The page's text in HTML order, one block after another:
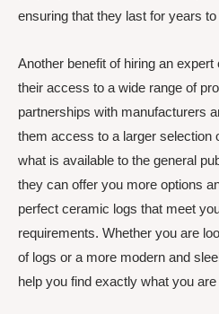
ensuring that they last for years
Another benefit of hiring an
their access to a wide range of
partnerships with manufacturers
them access to a larger selection
what is available to the general
they can offer you more options
perfect ceramic logs that meet
requirements. Whether you are
of logs or a more modern and
help you find exactly what you are